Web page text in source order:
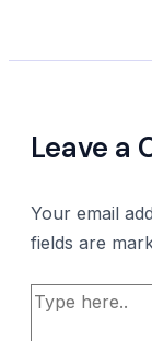
Leave a
Your email
fields are
Type